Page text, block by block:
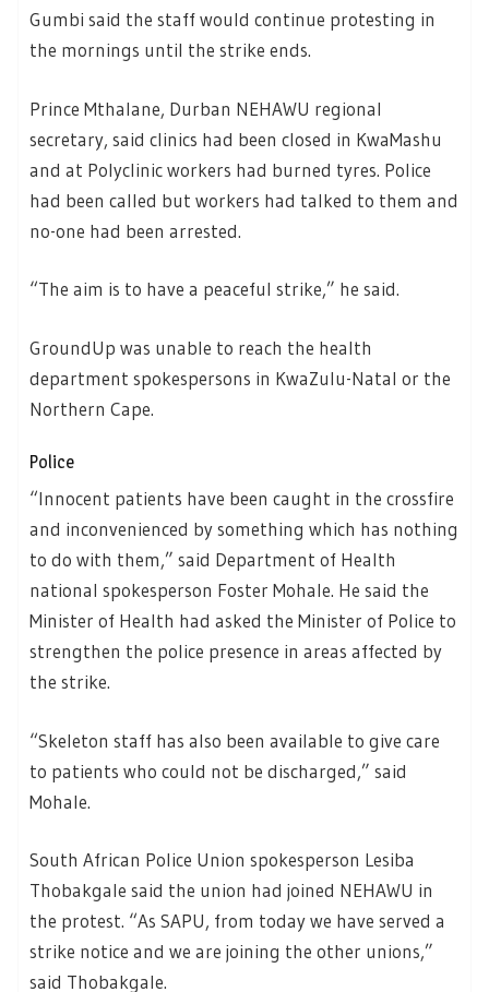
Gumbi said the staff would continue protesting in
the mornings until the strike ends.
Prince Mthalane, Durban NEHAWU regional
secretary, said clinics had been closed in KwaMashu
and at Polyclinic workers had burned tyres. Police
had been called but workers had talked to them and
no-one had been arrested.
“The aim is to have a peaceful strike,” he said.
GroundUp was unable to reach the health
department spokespersons in KwaZulu-Natal or the
Northern Cape.
Police
“Innocent patients have been caught in the crossfire
and inconvenienced by something which has nothing
to do with them,” said Department of Health
national spokesperson Foster Mohale. He said the
Minister of Health had asked the Minister of Police to
strengthen the police presence in areas affected by
the strike.
“Skeleton staff has also been available to give care
to patients who could not be discharged,” said
Mohale.
South African Police Union spokesperson Lesiba
Thobakgale said the union had joined NEHAWU in
the protest. “As SAPU, from today we have served a
strike notice and we are joining the other unions,”
said Thobakgale.